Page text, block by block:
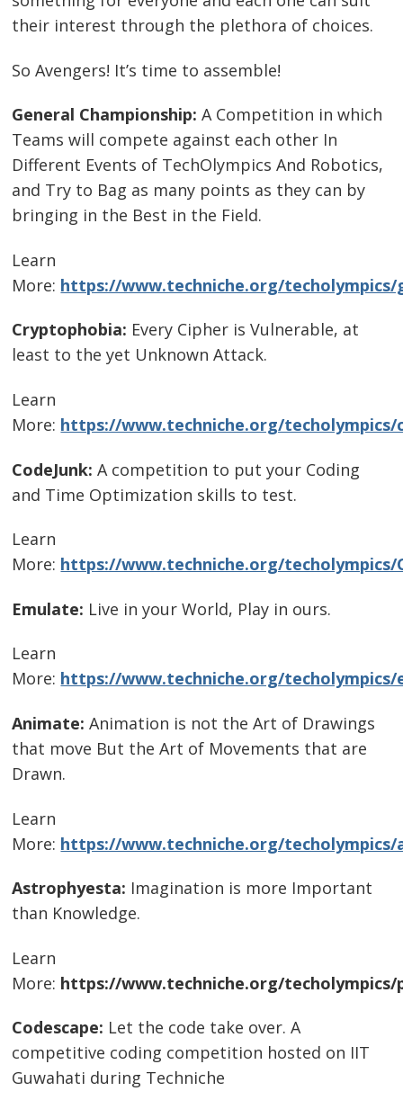
their interest through the plethora of choices.
So Avengers! It’s time to assemble!
General Championship: A Competition in which
Teams will compete against each other In
Different Events of TechOlympics And Robotics,
and Try to Bag as many points as they can by
bringing in the Best in the Field.
Learn
More: https://www.techniche.org/techolympics/
Cryptophobia: Every Cipher is Vulnerable, at
least to the yet Unknown Attack.
Learn
More: https://www.techniche.org/techolympics/
CodeJunk: A competition to put your Coding
and Time Optimization skills to test.
Learn
More: https://www.techniche.org/techolympics/
Emulate: Live in your World, Play in ours.
Learn
More: https://www.techniche.org/techolympics/
Animate: Animation is not the Art of Drawings
that move But the Art of Movements that are
Drawn.
Learn
More: https://www.techniche.org/techolympics/
Astrophyesta: Imagination is more Important
than Knowledge.
Learn
More: https://www.techniche.org/techolympics/
Codescape: Let the code take over. A
competitive coding competition hosted on IIT
Guwahati during Techniche